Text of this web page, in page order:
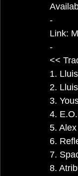
-
Link:
-
<<
1.
2.
3.
4.
5.
6.
7.
8.